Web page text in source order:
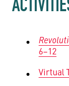
6–12
Virtual